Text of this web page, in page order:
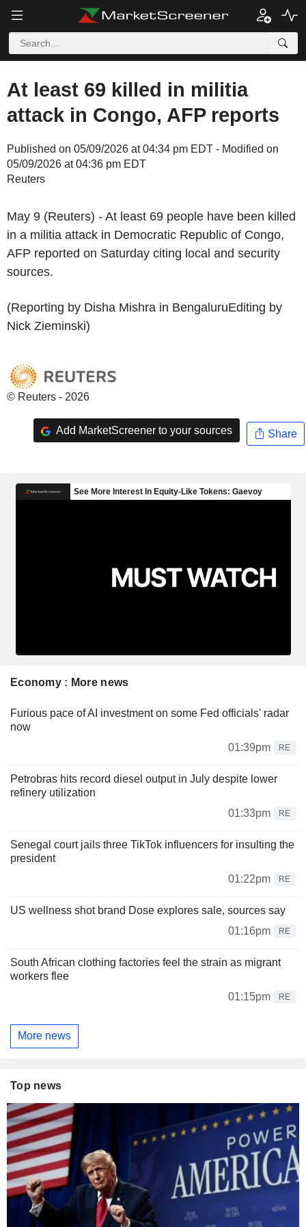
At least 69 killed in militia
attack in Congo, AFP reports
Published on 05/09/2026 at 04:34 pm EDT - Modified on
05/09/2026 at 04:36 pm EDT
Reuters
May 9 (Reuters) - At least 69 people have been killed
in a militia attack in Democratic Republic of Congo,
AFP reported on Saturday citing local and security
sources.
(Reporting by Disha Mishra in BengaluruEditing by
Nick Zieminski)
© Reuters - 2026
Add MarketScreener to your sources Share
Economy : More news
Furious pace of AI investment on some Fed officials' radar
now
01:39pm
RE
Petrobras hits record diesel output in July despite lower
refinery utilization
01:33pm
RE
Senegal court jails three TikTok influencers for insulting the
president
01:22pm
RE
US wellness shot brand Dose explores sale, sources say
01:16pm
RE
South African clothing factories feel the strain as migrant
workers flee
01:15pm
RE
More news
Top news